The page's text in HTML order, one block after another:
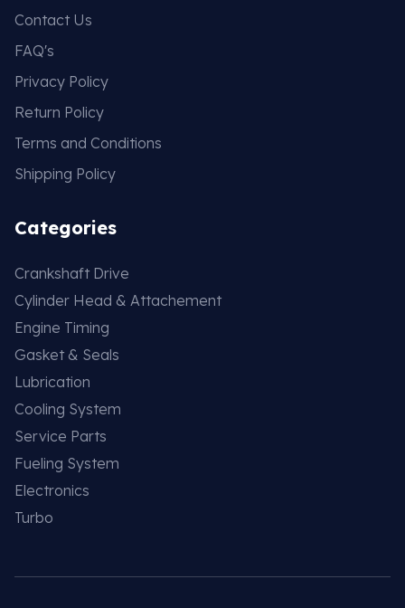
Contact Us
FAQ's
Privacy Policy
Return Policy
Terms and Conditions
Shipping Policy
Categories
Crankshaft Drive
Cylinder Head & Attachement
Engine Timing
Gasket & Seals
Lubrication
Cooling System
Service Parts
Fueling System
Electronics
Turbo